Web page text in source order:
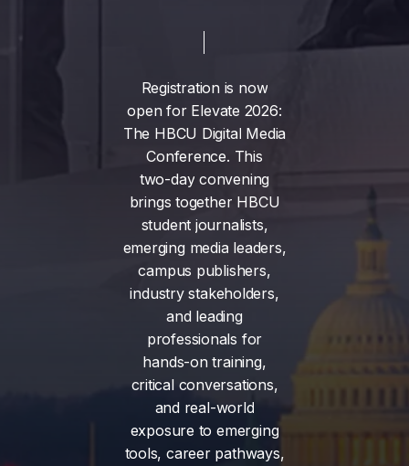
Registration is now
open for Elevate 2026:
The HBCU Digital Media
Conference. This
two-day convening
brings together HBCU
student journalists,
emerging media leaders,
campus publishers,
industry stakeholders,
and leading
professionals for
hands-on training,
critical conversations,
and real-world
exposure to emerging
tools, career pathways,